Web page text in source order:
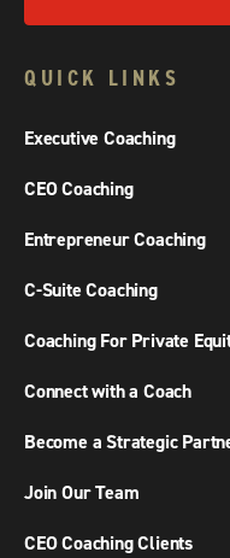
QUICK LINKS
Executive Coaching
CEO Coaching
Entrepreneur Coaching
C-Suite Coaching
Coaching For Private
Connect with a Coach
Become a Strategic
Join Our Team
CEO Coaching Clients